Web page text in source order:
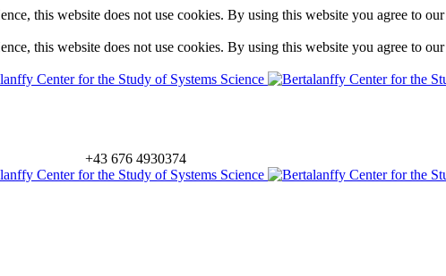
this website does not use cookies. By using this website you agree to our
this website does not use cookies. By using this website you agree to our
+43 676 4930374